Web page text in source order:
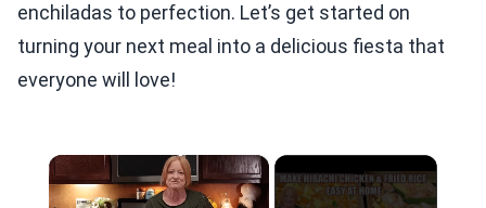
enchiladas to perfection. Let’s get started on
turning your next meal into a delicious fiesta that
everyone will love!
×